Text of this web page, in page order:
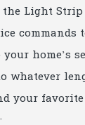
Light Strip
your home’s
whatever
your